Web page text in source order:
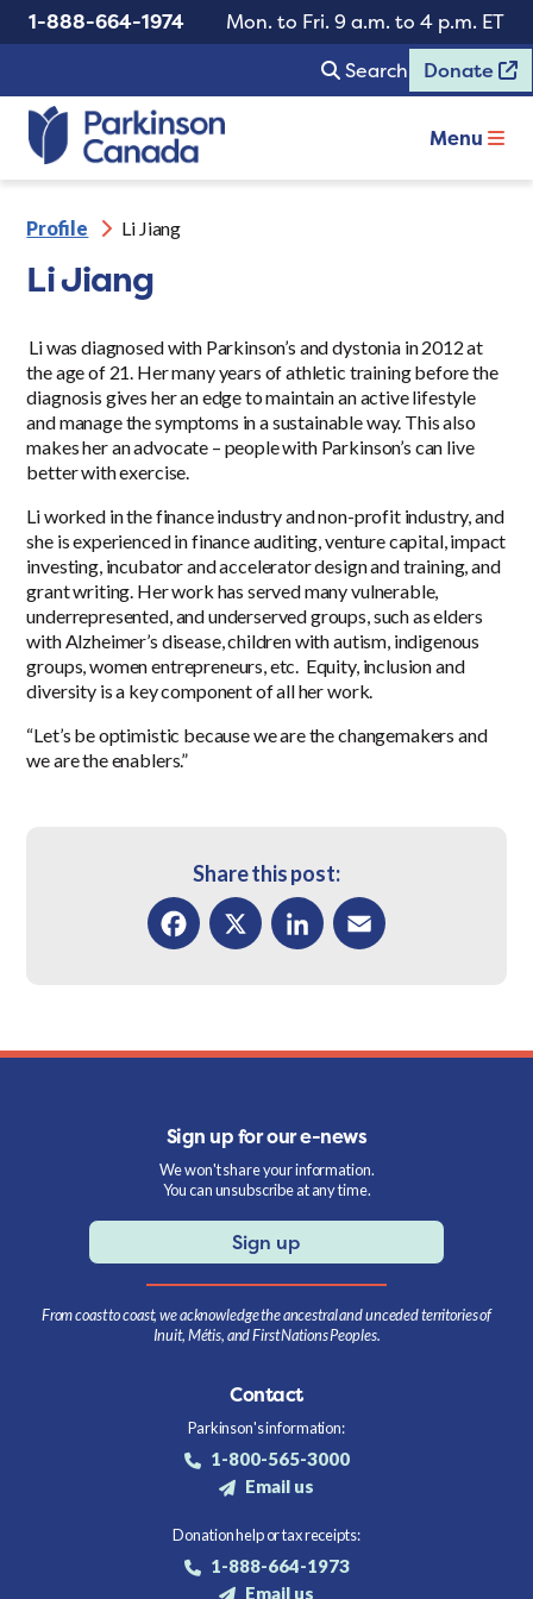
1-888-664-1974
Mon. to Fri. 9 a.m. to 4 p.m. ET
Search
Donate
Menu
Profile Li Jiang
Li Jiang
Li was diagnosed with Parkinson’s and dystonia in 2012 at
the age of 21. Her many years of athletic training before the
diagnosis gives her an edge to maintain an active lifestyle
and manage the symptoms in a sustainable way. This also
makes her an advocate – people with Parkinson’s can live
better with exercise.
Li worked in the finance industry and non-profit industry, and
she is experienced in finance auditing, venture capital, impact
investing, incubator and accelerator design and training, and
grant writing. Her work has served many vulnerable,
underrepresented, and underserved groups, such as elders
with Alzheimer’s disease, children with autism, indigenous
groups, women entrepreneurs, etc. Equity, inclusion and
diversity is a key component of all her work.
“Let’s be optimistic because we are the changemakers and
we are the enablers.”
Share this post:
Sign up for our e-news
We won't share your information.
You can unsubscribe at any time.
Sign up
From coast to coast, we acknowledge the ancestral and unceded territories of
Inuit, Métis, and First Nations Peoples.
Contact
Parkinson's information:
1-800-565-3000
Email us
Donation help or tax receipts:
1-888-664-1973
Email us